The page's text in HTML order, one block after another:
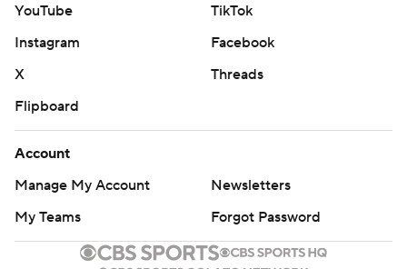
YouTube
TikTok
Instagram
Facebook
X
Threads
Flipboard
Account
Manage My Account
Newsletters
My Teams
Forgot Password